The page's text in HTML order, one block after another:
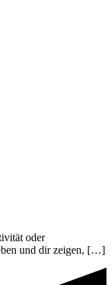
oder
und dir zeigen, […]